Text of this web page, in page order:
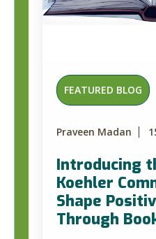
FEATURED BLOG
Praveen Madan
Introducing
Koehler
Shape
Through